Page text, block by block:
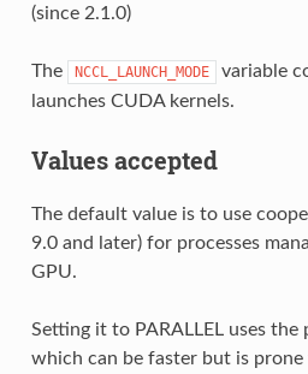
(since 2.1.0)
The NCCL_LAUNCH_MODE
variable
launches CUDA kernels.
Values accepted
The default value is to use
9.0 and later) for processes
GPU.
Setting it to PARALLEL uses the
which can be faster but is